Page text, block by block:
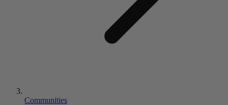
Communities